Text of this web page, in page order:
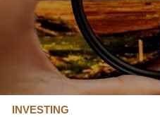
OUR SERVICES
FLAT FEE PRICING
ABOUT US
INVESTING